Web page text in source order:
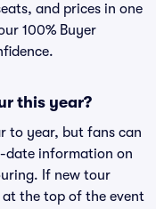
and prices in one
100% Buyer
this year?
to year, but fans can
date information on
If new tour
the top of the event